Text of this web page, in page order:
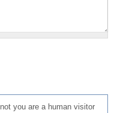
you are a human visitor